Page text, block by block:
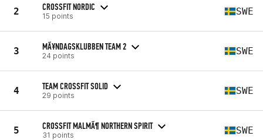
2 CROSSFIT NORDIC
15 points SWE
3 MÃ¥NDAGSKLUBBEN TEAM 2
24 points SWE
4 TEAM CROSSFIT SOLID
29 points SWE
5 CROSSFIT MALMÃ¶ NORTHERN SPIRIT
31 points SWE